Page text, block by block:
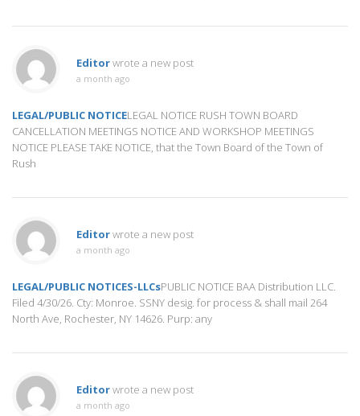
Editorwrote a new post
a month ago
LEGAL/PUBLIC NOTICELEGAL NOTICE RUSH TOWN BOARD
CANCELLATION MEETINGS NOTICE AND WORKSHOP MEETINGS
NOTICE PLEASE TAKE NOTICE, that the Town Board of the Town of
Rush
Editorwrote a new post
a month ago
LEGAL/PUBLIC NOTICES-LLCsPUBLIC NOTICE BAA Distribution LLC.
Filed 4/30/26. Cty: Monroe. SSNY desig. for process & shall mail 264
North Ave, Rochester, NY 14626. Purp: any
Editorwrote a new post
a month ago